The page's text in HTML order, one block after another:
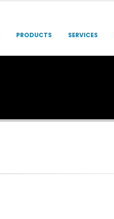
PRODUCTS SERVICES